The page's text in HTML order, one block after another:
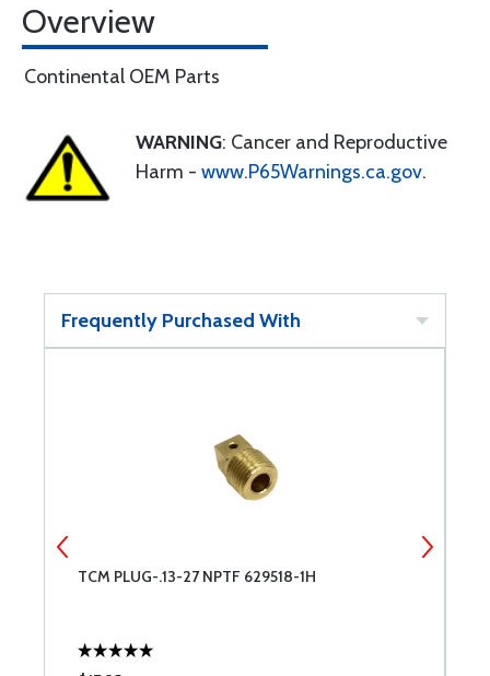
Overview
Continental OEM Parts
WARNING: Cancer and Reproductive
Harm - www.P65Warnings.ca.gov.
Frequently Purchased With
TCM PLUG-.13-27 NPTF 629518-1H